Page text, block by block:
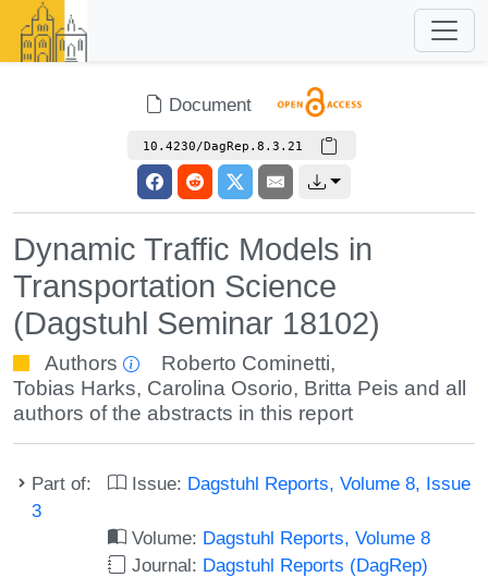
Document
10.4230/DagRep.8.3.21
Dynamic Traffic Models in
Transportation Science
(Dagstuhl Seminar 18102)
Authors Roberto Cominetti,
Tobias Harks, Carolina Osorio, Britta Peis and all
authors of the abstracts in this report
Part of: Issue: Dagstuhl Reports, Volume 8, Issue
3
Volume: Dagstuhl Reports, Volume 8
Journal: Dagstuhl Reports (DagRep)